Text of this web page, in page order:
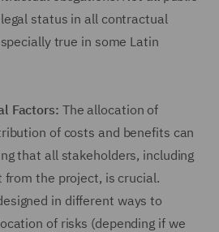
status in all contractual
true in some Latin
Factors: The allocation of
of costs and benefits can
that all stakeholders, including
the project, is crucial.
in different ways to
of risks (depending if we